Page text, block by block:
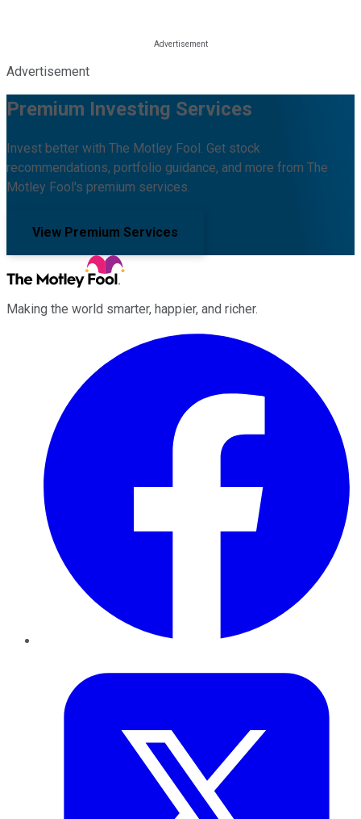
Advertisement
Premium Investing Services
Invest better with The Motley Fool. Get stock
recommendations, portfolio guidance, and more from The
Motley Fool's premium services.
View Premium Services
Making the world smarter, happier, and richer.